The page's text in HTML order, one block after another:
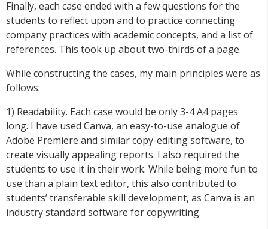
Finally, each case ended with a few questions for the
students to reflect upon and to practice connecting
company practices with academic concepts, and a list of
references. This took up about two-thirds of a page.
While constructing the cases, my main principles were as
follows:
1) Readability. Each case would be only 3-4 A4 pages
long. I have used Canva, an easy-to-use analogue of
Adobe Premiere and similar copy-editing software, to
create visually appealing reports. I also required the
students to use it in their work. While being more fun to
use than a plain text editor, this also contributed to
students’ transferable skill development, as Canva is an
industry standard software for copywriting.